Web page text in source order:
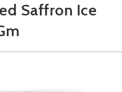
Public Pricelist
Saffron Ice